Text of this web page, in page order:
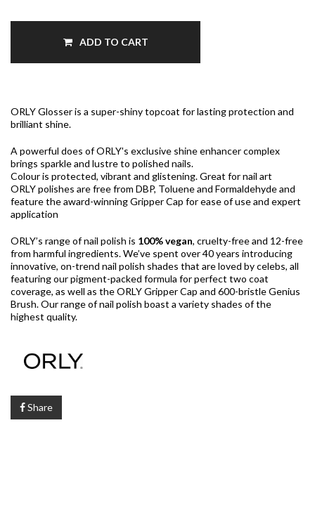
ADD TO CART
ORLY Glosser is a super-shiny topcoat for lasting protection and
brilliant shine.
A powerful does of ORLY's exclusive shine enhancer complex
brings sparkle and lustre to polished nails.
Colour is protected, vibrant and glistening. Great for nail art
ORLY polishes are free from DBP, Toluene and Formaldehyde and
feature the award-winning Gripper Cap for ease of use and expert
application
ORLY’s range of nail polish is 100% vegan, cruelty-free and 12-free
from harmful ingredients. We’ve spent over 40 years introducing
innovative, on-trend nail polish shades that are loved by celebs, all
featuring our pigment-packed formula for perfect two coat
coverage, as well as the ORLY Gripper Cap and 600-bristle Genius
Brush. Our range of nail polish boast a variety shades of the
highest quality.
Share